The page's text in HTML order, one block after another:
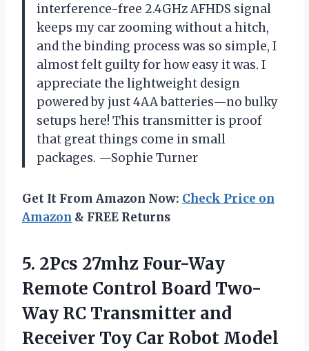
interference-free 2.4GHz AFHDS signal
keeps my car zooming without a hitch,
and the binding process was so simple, I
almost felt guilty for how easy it was. I
appreciate the lightweight design
powered by just 4AA batteries—no bulky
setups here! This transmitter is proof
that great things come in small
packages. —Sophie Turner
Get It From Amazon Now: Check Price on
Amazon & FREE Returns
5. 2Pcs 27mhz Four-Way
Remote Control Board Two-
Way RC Transmitter and
Receiver Toy Car Robot Model